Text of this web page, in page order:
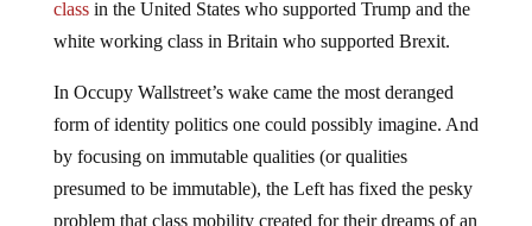
class in the United States who supported Trump and the
white working class in Britain who supported Brexit.
In Occupy Wallstreet’s wake came the most deranged
form of identity politics one could possibly imagine. And
by focusing on immutable qualities (or qualities
presumed to be immutable), the Left has fixed the pesky
problem that class mobility created for their dreams of an